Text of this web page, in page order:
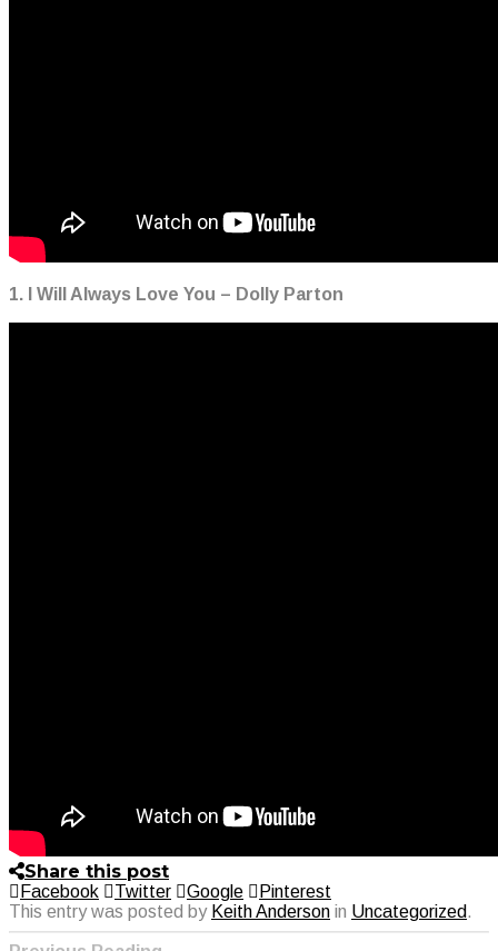
1. I Will Always Love You – Dolly Parton
Share this post
Facebook Twitter Google
Pinterest
This entry was posted by Keith Anderson in Uncategorized.